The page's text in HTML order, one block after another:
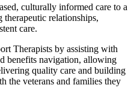
culturally informed care to a
relationships,
care.
Therapists by assisting with
benefits navigation, allowing
quality care and building
the veterans and families they